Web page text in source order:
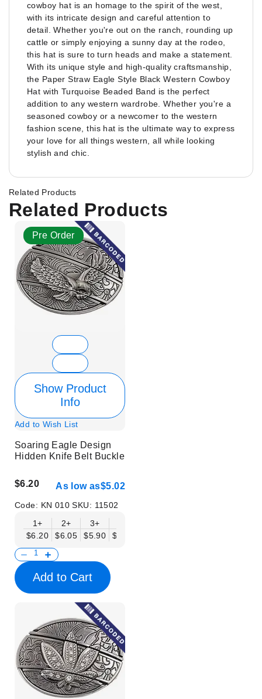
cowboy hat is an homage to the spirit of the west,
with its intricate design and careful attention to
detail. Whether you're out on the ranch, rounding up
cattle or simply enjoying a sunny day at the rodeo,
this hat is sure to turn heads and make a statement.
With its unique style and high-quality craftsmanship,
the Paper Straw Eagle Style Black Western Cowboy
Hat with Turquoise Beaded Band is the perfect
addition to any western wardrobe. Whether you're a
seasoned cowboy or a newcomer to the western
fashion scene, this hat is the ultimate way to express
your love for all things western, all while looking
stylish and chic.
Related Products
Related Products
Pre Order
Show Product
Info
Add to Wish List
Soaring Eagle Design
Hidden Knife Belt Buckle
$6.20 As low as$5.02
Code: KN 010SKU: 11502
1+
$6.20
2+
$6.05
3+
$5.90
$5.75
Add to Cart